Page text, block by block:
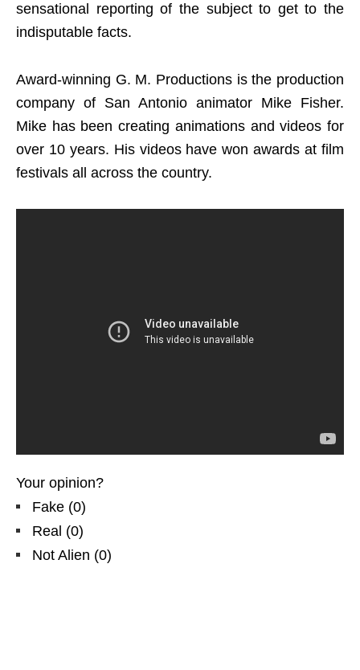
sensational reporting of the subject to get to the
indisputable facts.
Award-winning G. M. Productions is the production
company of San Antonio animator Mike Fisher.
Mike has been creating animations and videos for
over 10 years. His videos have won awards at film
festivals all across the country.
Your opinion?
Fake (0)
Real (0)
Not Alien (0)